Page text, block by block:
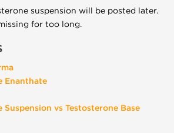
suspension will be posted later.
for too long.
Enanthate
Suspension vs Testosterone Base